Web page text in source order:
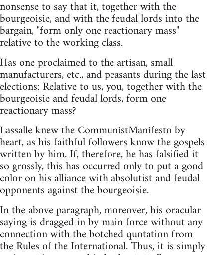
nonsense to say that it, together with the
bourgeoisie, and with the feudal lords into the
bargain, "form only one reactionary mass"
relative to the working class.
Has one proclaimed to the artisan, small
manufacturers, etc., and peasants during the last
elections: Relative to us, you, together with the
bourgeoisie and feudal lords, form one
reactionary mass?
Lassalle knew the CommunistManifesto by
heart, as his faithful followers know the gospels
written by him. If, therefore, he has falsified it
so grossly, this has occurred only to put a good
color on his alliance with absolutist and feudal
opponents against the bourgeoisie.
In the above paragraph, moreover, his oracular
saying is dragged in by main force without any
connection with the botched quotation from
the Rules of the International. Thus, it is simply